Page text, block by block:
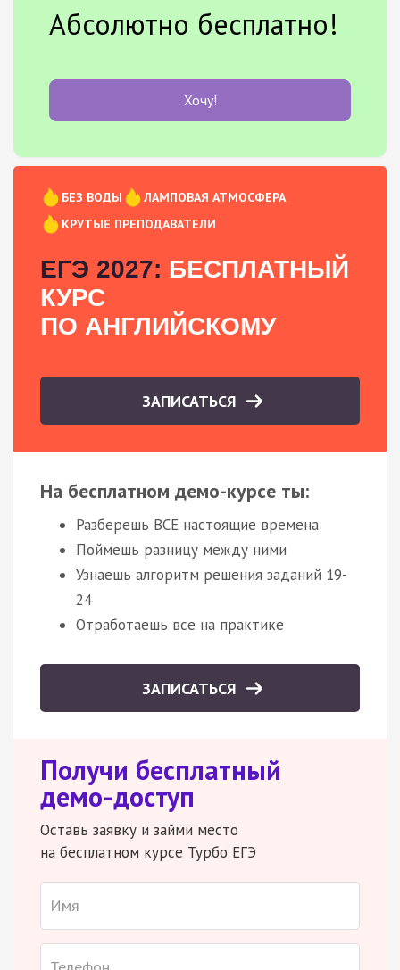
Абсолютно бесплатно!
Хочу!
БЕЗ ВОДЫ
ЛАМПОВАЯ АТМОСФЕРА
КРУТЫЕ ПРЕПОДАВАТЕЛИ
ЕГЭ 2027: БЕСПЛАТНЫЙ
КУРС
ПО АНГЛИЙСКОМУ
ЗАПИСАТЬСЯ
На бесплатном демо-курсе ты:
Разберешь ВСЕ настоящие времена
Поймешь разницу между ними
Узнаешь алгоритм решения заданий 19-
24
Отработаешь все на практике
ЗАПИСАТЬСЯ
Получи бесплатный
демо-доступ
Оставь заявку и займи место
на бесплатном курсе Турбо ЕГЭ